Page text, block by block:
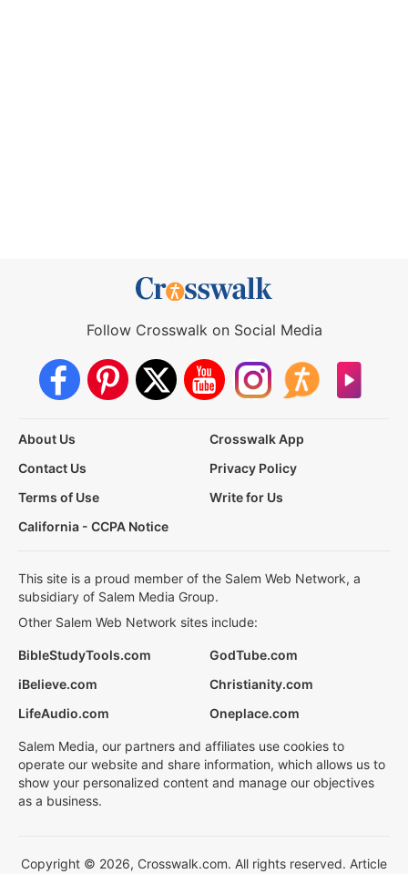
Follow Crosswalk on Social Media
About Us
Crosswalk App
Contact Us
Privacy Policy
Terms of Use
Write for Us
California - CCPA Notice
This site is a proud member of the Salem Web Network, a
subsidiary of Salem Media Group.
Other Salem Web Network sites include:
BibleStudyTools.com
GodTube.com
iBelieve.com
Christianity.com
LifeAudio.com
Oneplace.com
Salem Media, our partners and affiliates use cookies to
operate our website and share information, which allows us to
show your personalized content and manage our objectives
as a business.
Copyright © 2026, Crosswalk.com. All rights reserved. Article